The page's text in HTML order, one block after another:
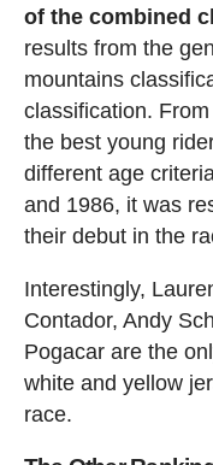
of the combined
results from the
mountains
classification.
the best young
different age
and 1986, it was
their debut in the
Interestingly,
Contador, Andy
Pogacar are the
white and yellow
race.